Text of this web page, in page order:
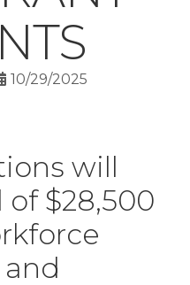
10/29/2025
will
$28,500